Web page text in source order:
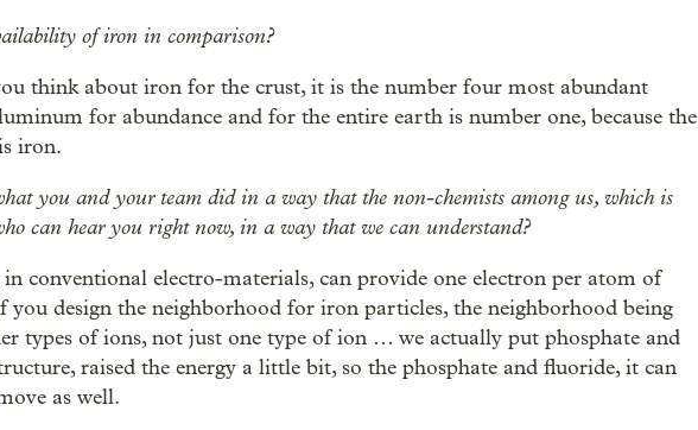
of iron in comparison?
think about iron for the crust, it is the number four most abundant
for abundance and for the entire earth is number one, because the
iron.
you and your team did in a way that the non-chemists among us, which is
can hear you right now, in a way that we can understand?
conventional electro-materials, can provide one electron per atom of
you design the neighborhood for iron particles, the neighborhood being
types of ions, not just one type of ion … we actually put phosphate and
raised the energy a little bit, so the phosphate and fluoride, it can
as well.